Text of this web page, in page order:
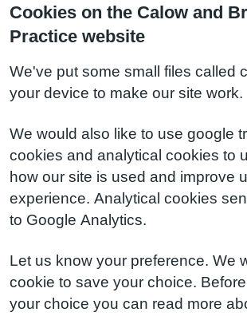
Cookies on the Calow and
Practice website
We've put some small files called
your device to make our site work.
We would also like to use google
cookies and analytical cookies to
how our site is used and improve
experience. Analytical cookies
to Google Analytics.
Let us know your preference. We
cookie to save your choice.
your choice you can read more